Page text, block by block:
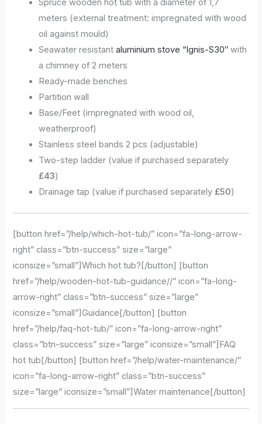
Spruce wooden hot tub with a diameter of 1,7
meters (external treatment: impregnated with wood
oil against mould)
Seawater resistantaluminium stove “Ignis-S30″ with
a chimney of 2 meters
Ready-made benches
Partition wall
Base/Feet (impregnated with wood oil,
weatherproof)
Stainless steel bands 2 pcs (adjustable)
Two-step ladder (value if purchased separately
£43)
Drainage tap (value if purchased separately £50)
[button href=”/help/which-hot-tub/” icon=”fa-long-arrow-
right” class=”btn-success” size=”large”
iconsize=”small”]Which hot tub?[/button] [button
href=”/help/wooden-hot-tub-guidance//” icon=”fa-long-
arrow-right” class=”btn-success” size=”large”
iconsize=”small”]Guidance[/button] [button
href=”/help/faq-hot-tub/” icon=”fa-long-arrow-right”
class=”btn-success” size=”large” iconsize=”small”]FAQ
hot tub[/button] [button href=”/help/water-maintenance/”
icon=”fa-long-arrow-right” class=”btn-success”
size=”large” iconsize=”small”]Water maintenance[/button]